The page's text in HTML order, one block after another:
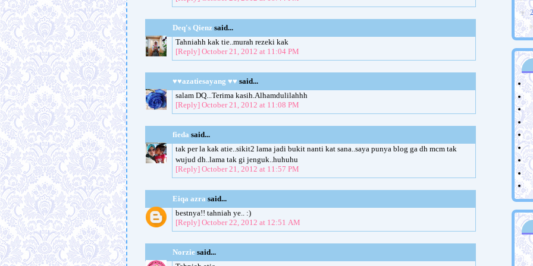
Deq's Qienz said...
Tahniahh kak tie..murah rezeki kak
[Reply] October 21, 2012 at 11:04 PM
♥♥azatiesayang ♥♥ said...
salam DQ...Terima kasih.Alhamdulilahhh
[Reply] October 21, 2012 at 11:08 PM
fieda said...
tak per la kak atie..sikit2 lama jadi bukit nanti kat sana..saya punya blog ga dh mcm tak
wujud dh..lama tak gi jenguk..huhuhu
[Reply] October 21, 2012 at 11:57 PM
Eiqa azra said...
bestnya!! tahniah ye.. :)
[Reply] October 22, 2012 at 12:51 AM
Norzie said...
▼